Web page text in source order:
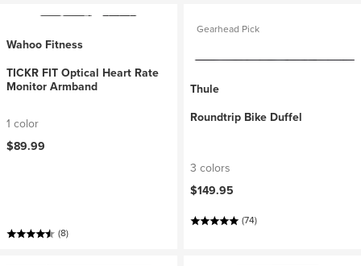
Wahoo Fitness
TICKR FIT Optical Heart Rate
Monitor Armband
1 color
$89.99
(8)
Gearhead Pick
Thule
Roundtrip Bike Duffel
3 colors
$149.95
(74)